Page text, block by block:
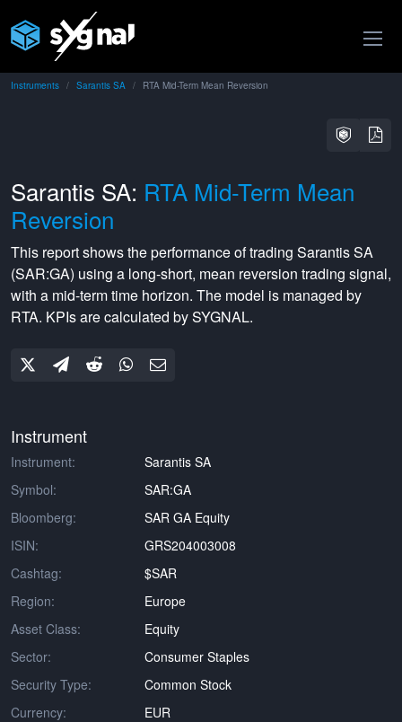
Instruments Sarantis SA RTA Mid-Term Mean Reversion
Sarantis SA: RTA Mid-Term Mean
Reversion
This report shows the performance of trading Sarantis SA
(SAR:GA) using a long-short, mean reversion trading signal,
with a mid-termtime horizon. The model is managed by
RTA. KPIs are calculated by SYGNAL.
Instrument
Instrument:
Sarantis SA
Symbol:
SAR:GA
Bloomberg:
SAR GA Equity
ISIN:
GRS204003008
Cashtag:
$SAR
Region:
Europe
Asset Class:
Equity
Sector:
Consumer Staples
Security Type:
Common Stock
Currency:
EUR